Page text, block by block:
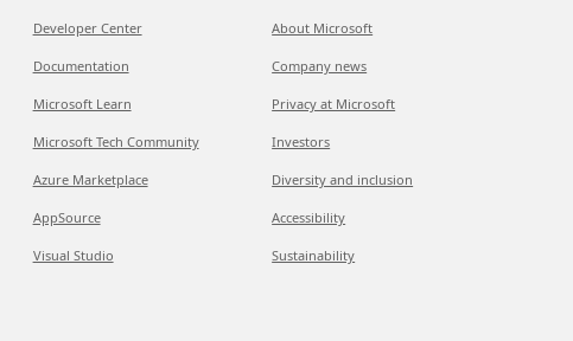
Developer Center
Documentation
Microsoft Learn
Microsoft Tech Community
Azure Marketplace
AppSource
Visual Studio
About Microsoft
Company news
Privacy at Microsoft
Investors
Diversity and inclusion
Accessibility
Sustainability